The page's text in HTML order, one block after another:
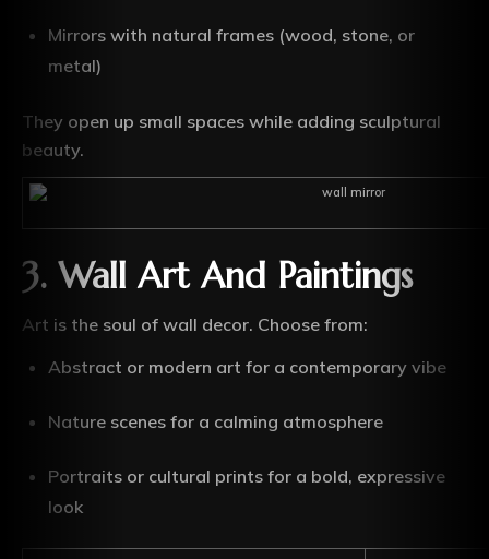
Mirrors with natural frames (wood, stone, or
metal)
They open up small spaces while adding sculptural
beauty.
3. Wall Art And Paintings
Art is the soul of wall decor. Choose from:
Abstract or modern art for a contemporary vibe
Nature scenes for a calming atmosphere
Portraits or cultural prints for a bold, expressive
look